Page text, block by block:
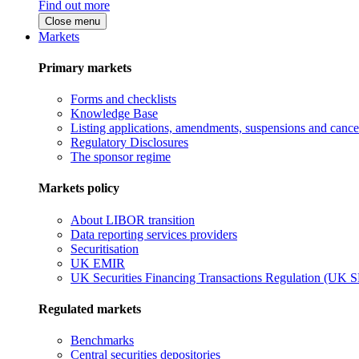
Find out more
Close menu
Markets
Primary markets
Forms and checklists
Knowledge Base
Listing applications, amendments, suspensions and
Regulatory Disclosures
The sponsor regime
Markets policy
About LIBOR transition
Data reporting services providers
Securitisation
UK EMIR
UK Securities Financing Transactions Regulation (UK
Regulated markets
Benchmarks
Central securities depositories